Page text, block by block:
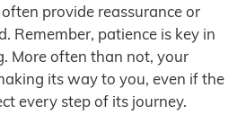
provide reassurance or
Remember, patience is key in
More often than not, your
its way to you, even if the
every step of its journey.